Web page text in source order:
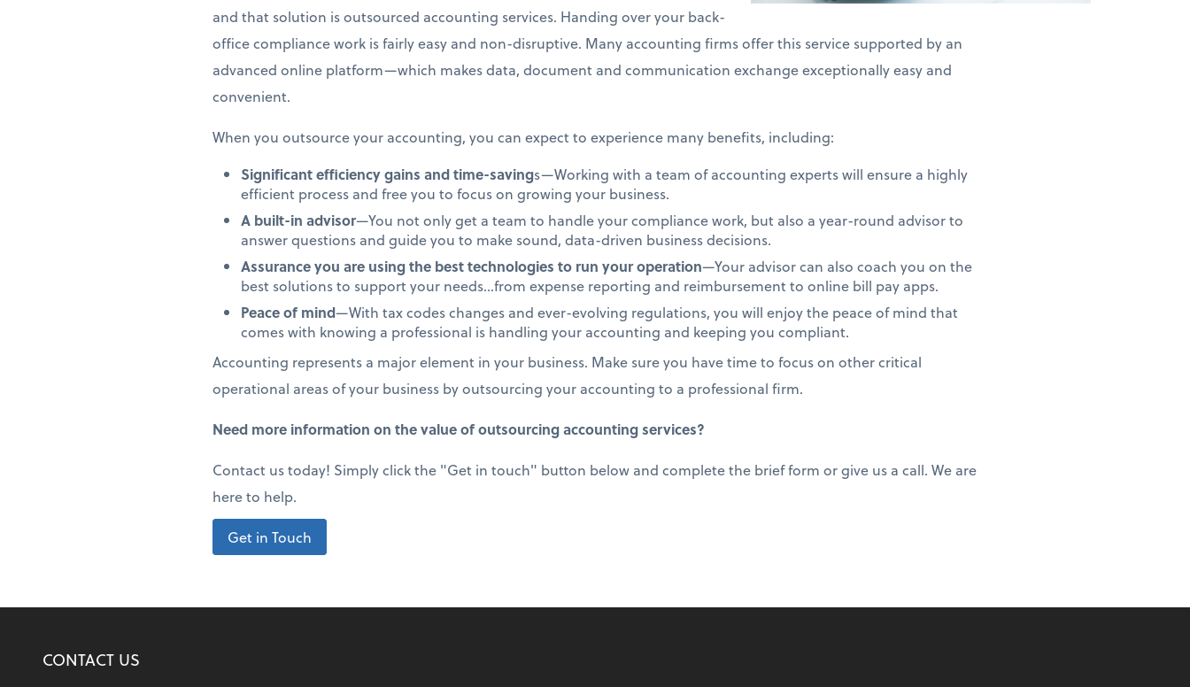
and that solution is outsourced accounting services. Handing over your back-
office compliance work is fairly easy and non-disruptive. Many accounting firms offer this service supported by an
advanced online platform—which makes data, document and communication exchange exceptionally easy and
convenient.
When you outsource your accounting, you can expect to experience many benefits, including:
Significant efficiency gains and time-savings—Working with a team of accounting experts will ensure a highly
efficient process and free you to focus on growing your business.
A built-in advisor—You not only get a team to handle your compliance work, but also a year-round advisor to
answer questions and guide you to make sound, data-driven business decisions.
Assurance you are using the best technologies to run your operation—Your advisor can also coach you on the
best solutions to support your needs…from expense reporting and reimbursement to online bill pay apps.
Peace of mind—With tax codes changes and ever-evolving regulations, you will enjoy the peace of mind that
comes with knowing a professional is handling your accounting and keeping you compliant.
Accounting represents a major element in your business. Make sure you have time to focus on other critical
operational areas of your business by outsourcing your accounting to a professional firm.
Need more information on the value of outsourcing accounting services?
Contact us today! Simply click the "Get in touch" button below and complete the brief form or give us a call. We are
here to help.
Get in Touch
CONTACT US